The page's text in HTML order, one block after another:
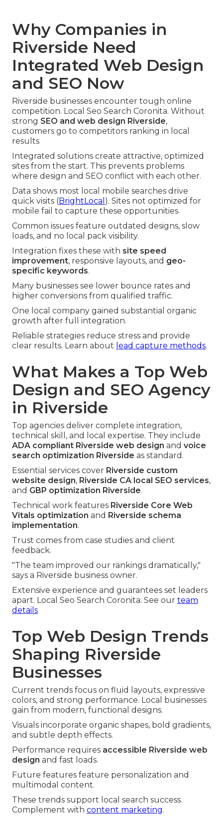
Why Companies in
Riverside Need
Integrated Web Design
and SEO Now
Riverside businesses encounter tough online
competition. Local Seo Search Coronita. Without
strong SEO and web design Riverside,
customers go to competitors ranking in local
results
Integrated solutions create attractive, optimized
sites from the start. This prevents problems
where design and SEO conflict with each other.
Data shows most local mobile searches drive
quick visits (BrightLocal ). Sites not optimized for
mobile fail to capture these opportunities.
Common issues feature outdated designs, slow
loads, and no local pack visibility.
Integration fixes these with site speed
improvement, responsive layouts, and geo-
specific keywords.
Many businesses see lower bounce rates and
higher conversions from qualified traffic.
One local company gained substantial organic
growth after full integration.
Reliable strategies reduce stress and provide
clear results. Learn about lead capture methods.
What Makes a Top Web
Design and SEO Agency
in Riverside
Top agencies deliver complete integration,
technical skill, and local expertise. They include
ADA compliant Riverside web design and voice
search optimization Riverside as standard.
Essential services cover Riverside custom
website design, Riverside CA local SEO services,
and GBP optimization Riverside.
Technical work features Riverside Core Web
Vitals optimization and Riverside schema
implementation.
Trust comes from case studies and client
feedback.
"The team improved our rankings dramatically,"
says a Riverside business owner.
Extensive experience and guarantees set leaders
apart. Local Seo Search Coronita. See our team
details
Top Web Design Trends
Shaping Riverside
Businesses
Current trends focus on fluid layouts, expressive
colors, and strong performance. Local businesses
gain from modern, functional designs.
Visuals incorporate organic shapes, bold gradients,
and subtle depth effects.
Performance requires accessible Riverside web
design and fast loads.
Future features feature personalization and
multimodal content.
These trends support local search success.
Complement with content marketing.